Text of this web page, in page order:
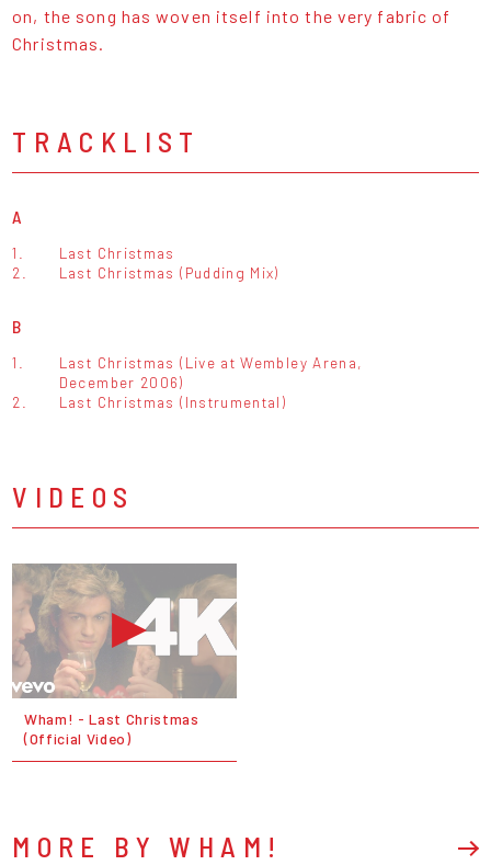
on, the song has woven itself into the very fabric of
Christmas.
TRACKLIST
A
1.
Last Christmas
2.
Last Christmas (Pudding Mix)
B
1.
Last Christmas (Live at Wembley Arena,
December 2006)
2.
Last Christmas (Instrumental)
VIDEOS
Wham! - Last Christmas
(Official Video)
MORE BY WHAM!